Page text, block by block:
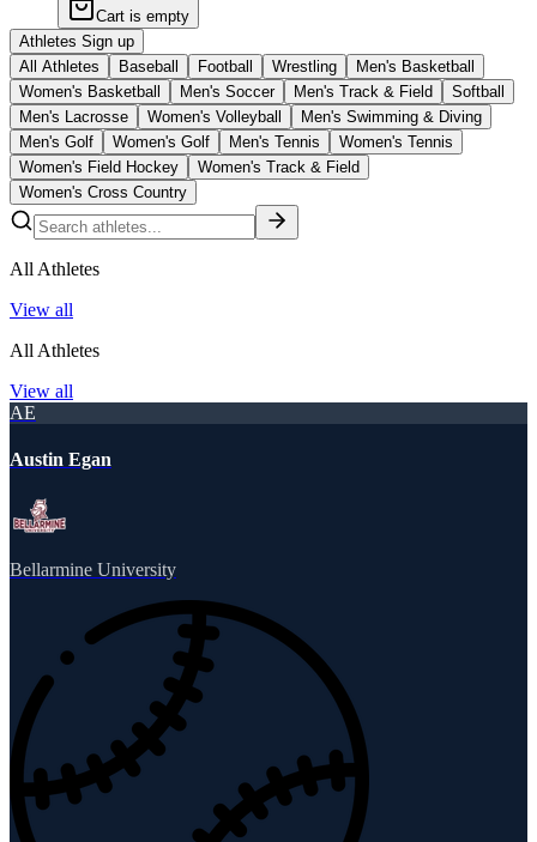
Cart is empty
Athletes Sign up
All Athletes
Baseball Football Wrestling
Men's Basketball
Women's Basketball
Men's Soccer Men's Track & Field
Softball
Men's Lacrosse
Women's Volleyball
Men's Swimming & Diving
Men's Golf
Women's Golf Men's Tennis
Women's Tennis
Women's Field Hockey
Women's Track & Field
Women's Cross Country
All Athletes
View all
All Athletes
View all
AE
Austin Egan
Bellarmine University